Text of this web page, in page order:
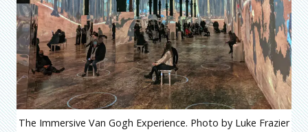
The Immersive Van Gogh Experience. Photo by Luke Frazier